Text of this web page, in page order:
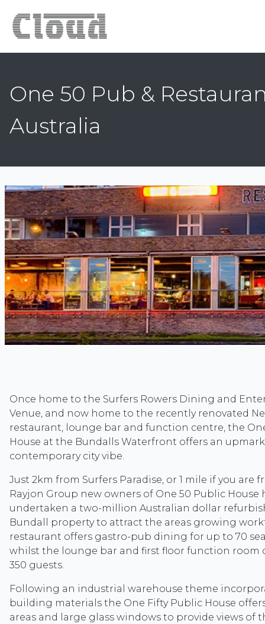
One 50 Pub &
Australia
Once home to the Surfers Rowers Dining and
Venue, and now home to the recently renovated
restaurant, lounge bar and function centre, the
House at the Bundalls Waterfront offers an
contemporary city vibe.
Just 2km from Surfers Paradise, or 1 mile if you are
Rayjon Group new owners of One 50 Public House
undertaken a two-million Australian dollar
Bundall property to attract the areas growing
restaurant offers gastro-pub dining for up to 70
whilst the lounge bar and first floor function room
350 guests.
Following an industrial warehouse theme
building materials the One Fifty Public House
areas and large glass windows to provide views of